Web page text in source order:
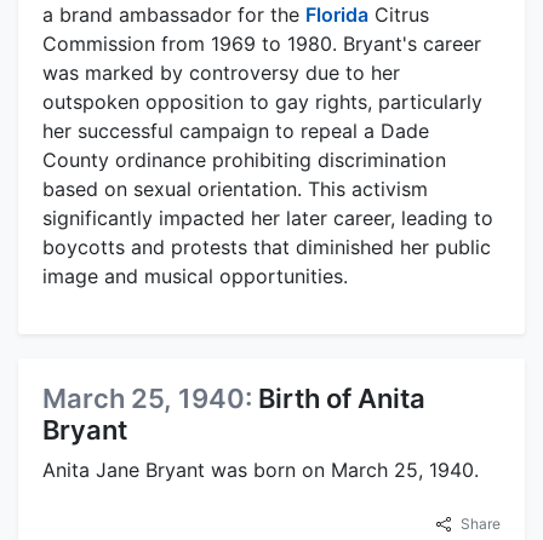
a brand ambassador for the Florida Citrus
Commission from 1969 to 1980. Bryant's career
was marked by controversy due to her
outspoken opposition to gay rights, particularly
her successful campaign to repeal a Dade
County ordinance prohibiting discrimination
based on sexual orientation. This activism
significantly impacted her later career, leading to
boycotts and protests that diminished her public
image and musical opportunities.
March 25, 1940: Birth of Anita
Bryant
Anita Jane Bryant was born on March 25, 1940.
Share